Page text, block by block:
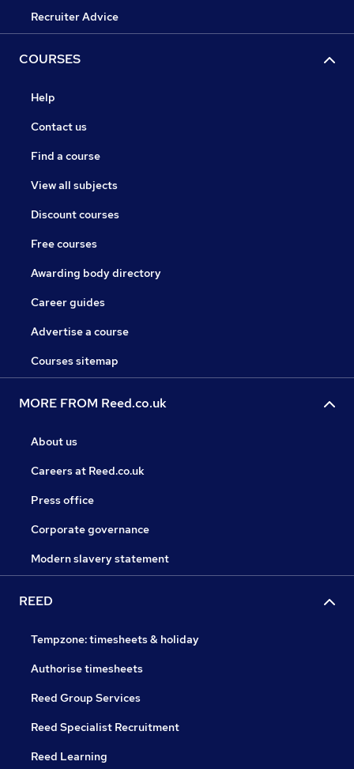
Recruiter Advice
COURSES
Help
Contact us
Find a course
View all subjects
Discount courses
Free courses
Awarding body directory
Career guides
Advertise a course
Courses sitemap
MORE FROM Reed.co.uk
About us
Careers at Reed.co.uk
Press office
Corporate governance
Modern slavery statement
REED
Tempzone: timesheets & holiday
Authorise timesheets
Reed Group Services
Reed Specialist Recruitment
Reed Learning